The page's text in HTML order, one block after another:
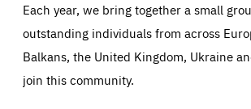
Each year, we bring together a small
outstanding individuals from across
Balkans, the United Kingdom, Ukraine
join this community.